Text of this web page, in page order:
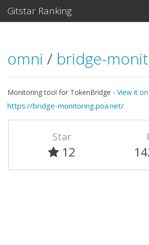
Gitstar Ranking
omni / bridge-
Monitoring tool for TokenBridge - View it
https://bridge-monitoring.poa.net/
Star
12